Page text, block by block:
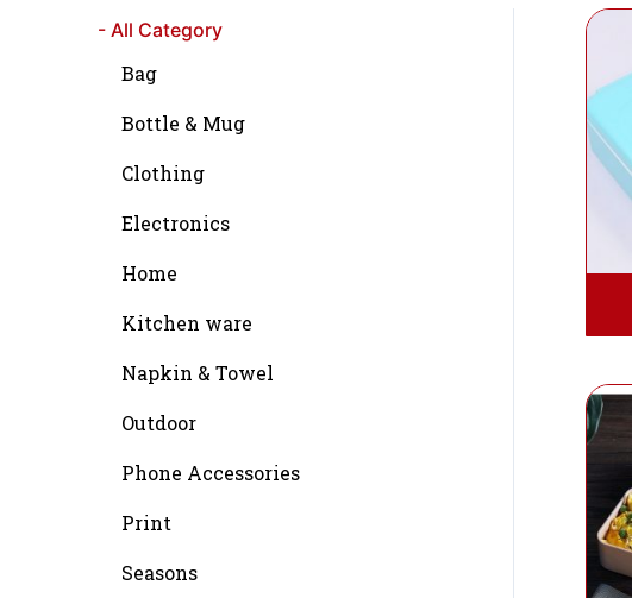
- All Category
Bag
Bottle & Mug
Clothing
Electronics
Home
Kitchen ware
Napkin & Towel
Outdoor
Phone Accessories
Print
Seasons